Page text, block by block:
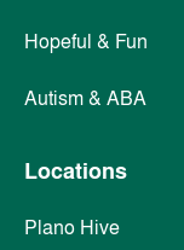
Hopeful & Fun
Autism & ABA
Locations
Plano Hive